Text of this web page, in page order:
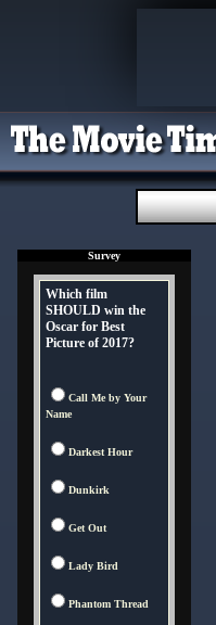
Survey
Which film
SHOULD win the
Oscar for Best
Picture of 2017?
Call Me by Your
Name
Darkest Hour
Dunkirk
Get Out
Lady Bird
Phantom Thread